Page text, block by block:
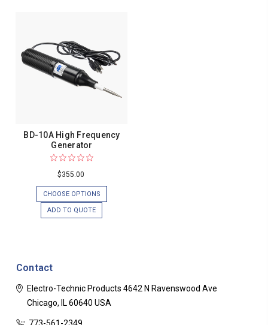
BD-10A High Frequency
Generator
$355.00
CHOOSE OPTIONS
ADD TO QUOTE
Contact
Electro-Technic Products 4642 N Ravenswood Ave
Chicago, IL 60640 USA